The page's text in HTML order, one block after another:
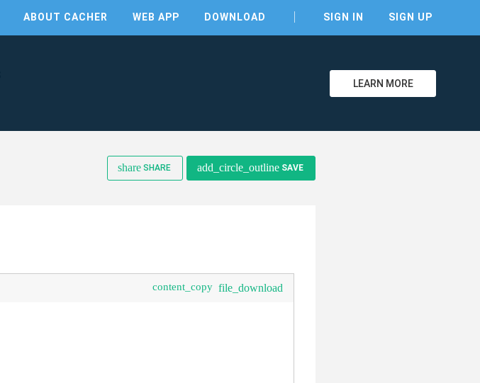
ABOUT CACHER WEB APP DOWNLOAD SIGN IN SIGN UP
LEARN MORE
share SHARE add_circle_outline SAVE
content_copy file_download